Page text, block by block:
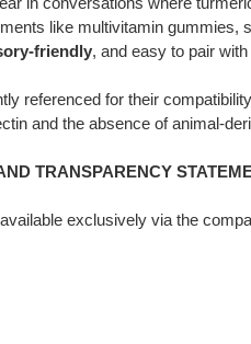
like multivitamin
friendly, and easy to pair
referenced for their
and the absence of animal-
TRANSPARENCY
exclusively via the